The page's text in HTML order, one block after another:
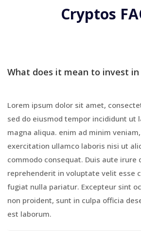
Cryptos
What does it mean to invest in
Lorem ipsum dolor sit amet,
sed do eiusmod tempor incididunt ut
magna aliqua. enim ad minim
exercitation ullamco laboris nisi ut
commodo consequat. Duis aute irure
reprehenderit in voluptate velit esse
fugiat nulla pariatur. Excepteur sint
non proident, sunt in culpa officia
est laborum.